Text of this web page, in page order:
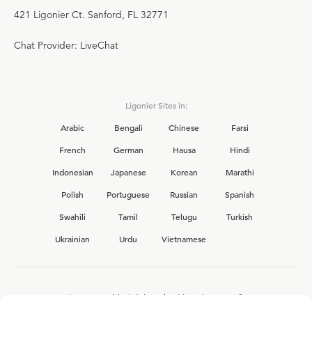
421 Ligonier Ct. Sanford, FL 32771
Chat Provider: LiveChat
Ligonier Sites in:
Arabic
Bengali Chinese
Farsi
French
German Hausa
Hindi
Indonesian
Japanese Korean
Marathi
Polish
Portuguese Russian
Spanish
Swahili
Tamil Telugu
Turkish
Ukrainian
Urdu Vietnamese
Interested in joining the Ligonier team?